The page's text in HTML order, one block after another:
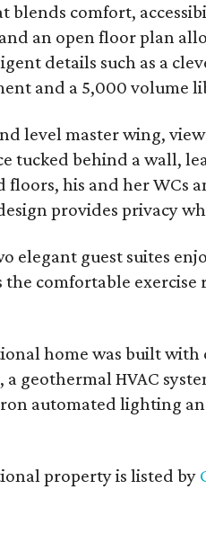
blends comfort,
an open floor plan
details such as a
and a 5,000 volume
level master wing,
tucked behind a wall,
floors, his and her WCs
provides privacy
elegant guest suites
the comfortable
home was built
geothermal HVAC
automated lighting
property is listed by